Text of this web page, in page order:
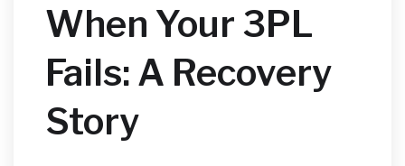
When Your 3PL
Fails: A Recovery
Story